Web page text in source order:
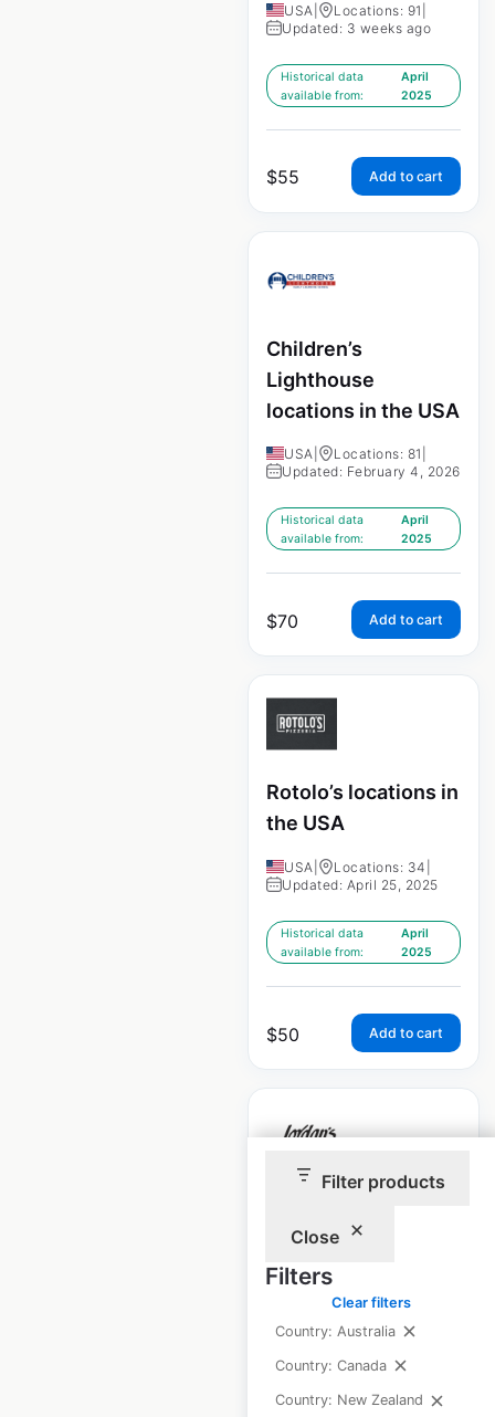
Filter products
Close
Filters
Clear filters
Country: Australia
Country: Canada
Country: New Zealand
USA Locations: 91
Updated: 3 weeks ago
Historical data
available from:
April
2025
$55 Add to cart
Children’s
Lighthouse
locations in the USA
USA Locations: 81
Updated: February 4, 2026
Historical data
available from:
April
2025
$70 Add to cart
Rotolo’s locations in
the USA
USA Locations: 34
Updated: April 25, 2025
Historical data
available from:
April
2025
$50 Add to cart
locations in the USA
USA |
Updated: April 25, 2025
available from:
2025